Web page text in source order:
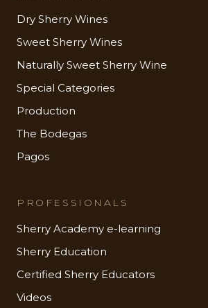
Dry Sherry Wines
Sweet Sherry Wines
Naturally Sweet Sherry Wine
Special Categories
Production
The Bodegas
Pagos
PROFESSIONALS
Sherry Academy e-learning
Sherry Education
Certified Sherry Educators
Videos